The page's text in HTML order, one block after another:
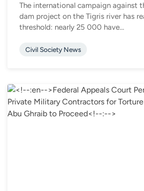
The international campaign against
dam project on the Tigris river has
threshold: nearly 25 000 have...
Civil Society News